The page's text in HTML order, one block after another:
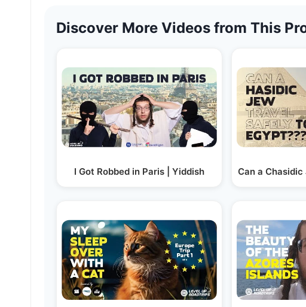
Discover More Videos from This
I Got Robbed in Paris | Yiddish Can a